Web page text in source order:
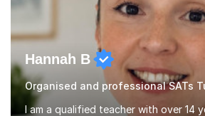
Hannah B
Organised and professional SATs
I am a qualified teacher with over 14